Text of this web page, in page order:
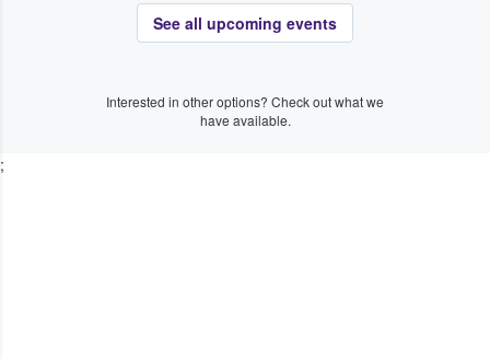
See all upcoming events
Interested in other options? Check out what we
have available.
;